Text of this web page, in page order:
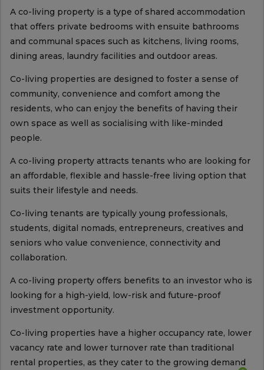
A co-living property is a type of shared accommodation
that offers private bedrooms with ensuite bathrooms
and communal spaces such as kitchens, living rooms,
dining areas, laundry facilities and outdoor areas.
Co-living properties are designed to foster a sense of
community, convenience and comfort among the
residents, who can enjoy the benefits of having their
own space as well as socialising with like-minded
people.
A co-living property attracts tenants who are looking for
an affordable, flexible and hassle-free living option that
suits their lifestyle and needs.
Co-living tenants are typically young professionals,
students, digital nomads, entrepreneurs, creatives and
seniors who value convenience, connectivity and
collaboration.
A co-living property offers benefits to an investor who is
looking for a high-yield, low-risk and future-proof
investment opportunity.
Co-living properties have a higher occupancy rate, lower
vacancy rate and lower turnover rate than traditional
rental properties, as they cater to the growing demand